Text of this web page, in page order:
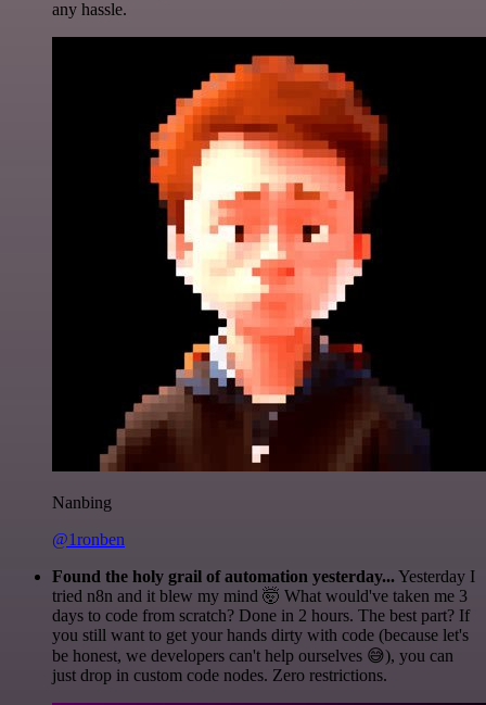
any hassle.
Nanbing
@1ronben
Found the holy grail of automation yesterday... Yesterday I
tried n8n and it blew my mind 🤯 What would've taken me 3
days to code from scratch? Done in 2 hours. The best part? If
you still want to get your hands dirty with code (because let's
be honest, we developers can't help ourselves 😅), you can
just drop in custom code nodes. Zero restrictions.